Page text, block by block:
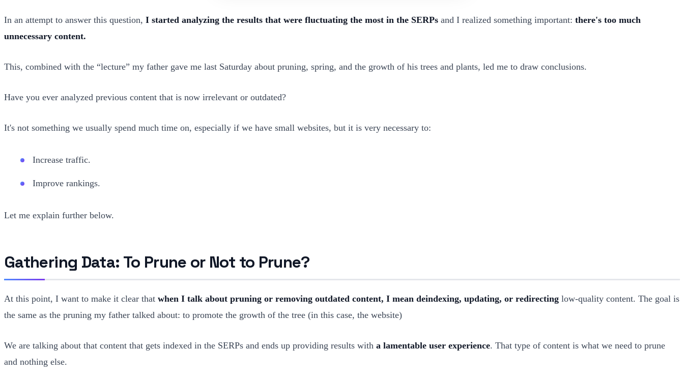
In an attempt to answer this question, I started analyzing the results that were fluctuating the most in the SERPs and I realized something important: there's too much
unnecessary content.
This, combined with the “lecture” my father gave me last Saturday about pruning, spring, and the growth of his trees and plants, led me to draw conclusions.
Have you ever analyzed previous content that is now irrelevant or outdated?
It's not something we usually spend much time on, especially if we have small websites, but it is very necessary to:
Increase traffic.
Improve rankings.
Let me explain further below.
Gathering Data: To Prune or Not to Prune?
At this point, I want to make it clear that when I talk about pruning or removing outdated content, I mean deindexing, updating, or redirecting low-quality content. The goal is
the same as the pruning my father talked about: to promote the growth of the tree (in this case, the website)
We are talking about that content that gets indexed in the SERPs and ends up providing results with a lamentable user experience. That type of content is what we need to prune
and nothing else.